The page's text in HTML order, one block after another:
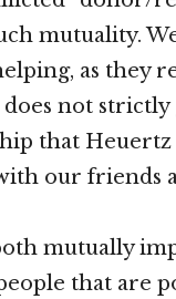
mutuality.
as they
not
that Heuertz
our friends
mutually
that are